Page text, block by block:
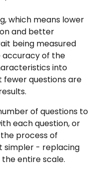
which means lower
and better
being measured
accuracy of the
into
fewer questions are
of questions to
each question, or
process of
simpler - replacing
entire scale.